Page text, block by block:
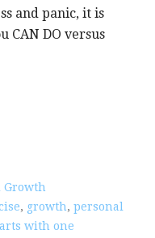
and panic, it is
CAN DO versus
Growth
, growth, personal
with one